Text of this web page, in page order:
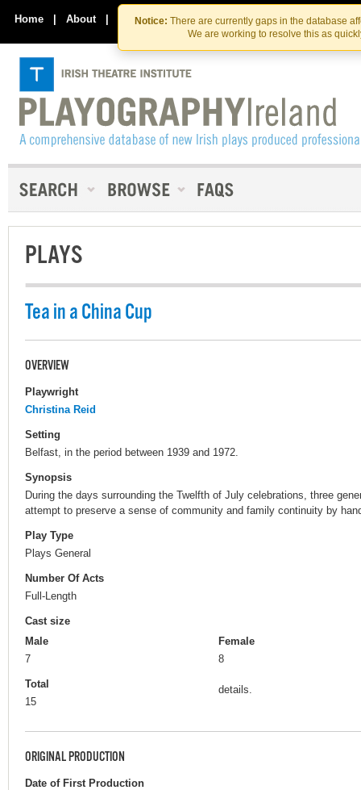
Skip
to
the
content
Skip
to
content
Notice: There are currently gaps in the database
We are working to resolve this as
Home | About | Contact Us
PLAYS
Tea in a China Cup
OVERVIEW
Playwright
Christina Reid
Setting
Belfast, in the period between 1939 and 1972.
Synopsis
During the days surrounding the Twelfth of July celebrations, three
attempt to preserve a sense of community and family continuity by
Play Type
Plays General
Number Of Acts
Full-Length
Cast size
Male
7
Female
8
Total
15
details.
ORIGINAL PRODUCTION
Date of First Production